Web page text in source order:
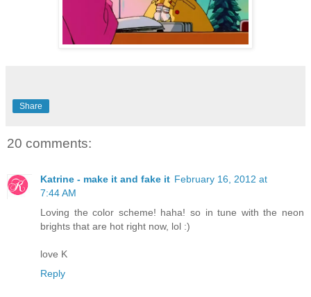
Share
20 comments:
Katrine - make it and fake it February 16, 2012 at
7:44 AM
Loving the color scheme! haha! so in tune with the neon
brights that are hot right now, lol :)
love K
Reply